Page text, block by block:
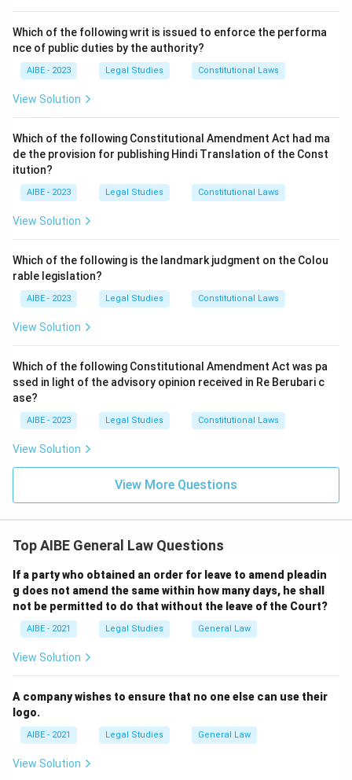
harassment includes demanding or requesting sexual
favours. While it could escalate to sexual assault
(which involves physical contact), the demand or
pressure itself is a form of sexual harassment.
Which of the following writ is issued to enforce the performa
nce of public duties by the authority?
AIBE - 2023 Legal Studies Constitutional Laws
View Solution
Which of the following Constitutional Amendment Act had ma
de the provision for publishing Hindi Translation of the Const
itution?
AIBE - 2023 Legal Studies Constitutional Laws
View Solution
Which of the following is the landmark judgment on the Colou
rable legislation?
AIBE - 2023 Legal Studies Constitutional Laws
View Solution
Which of the following Constitutional Amendment Act was pa
ssed in light of the advisory opinion received in Re Berubari c
ase?
AIBE - 2023 Legal Studies Constitutional Laws
View Solution
View More Questions
Top AIBE General Law Questions
If a party who obtained an order for leave to amend pleadin
g does not amend the same within how many days, he shall
not be permitted to do that without the leave of the Court?
AIBE - 2021 Legal Studies General Law
View Solution
A company wishes to ensure that no one else can use their
logo.
AIBE - 2021 Legal Studies General Law
View Solution